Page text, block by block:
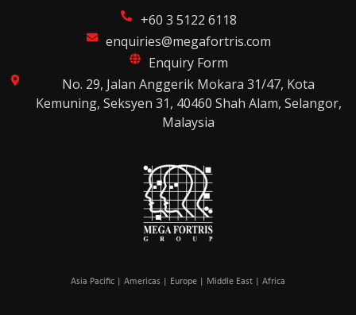
+60 3 5122 6118
enquiries@megafortris.com
Enquiry Form
No. 29, Jalan Anggerik Mokara 31/47, Kota
Kemuning, Seksyen 31, 40460 Shah Alam, Selangor,
Malaysia
Asia Pacific | Americas | Europe | Middle East | Africa